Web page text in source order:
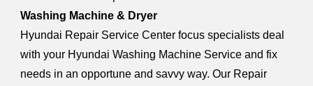
Washing Machine & Dryer
Hyundai Repair Service Center focus specialists deal
with your Hyundai Washing Machine Service and fix
needs in an opportune and savvy way. Our Repair